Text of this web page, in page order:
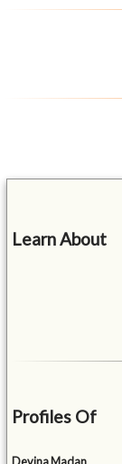
Learn About
Profiles Of